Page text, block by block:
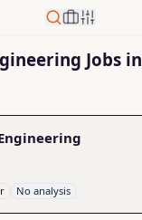
Jobs in
No analysis